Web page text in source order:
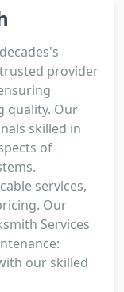
provider
quality. Our
skilled in
of
services,
Our
Services
our skilled